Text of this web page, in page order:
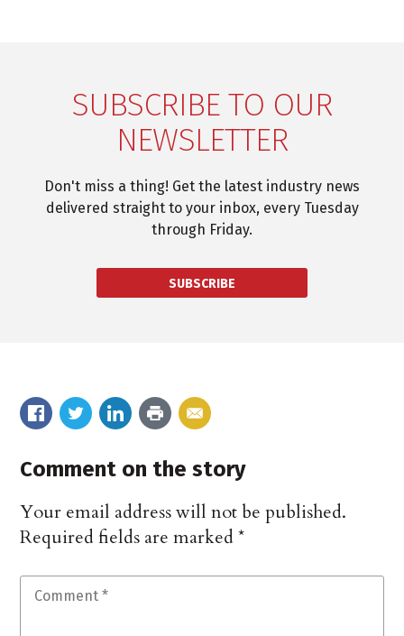
SUBSCRIBE TO OUR
NEWSLETTER
Don't miss a thing! Get the latest industry news
delivered straight to your inbox, every Tuesday
through Friday.
SUBSCRIBE
Comment on the story
Your email address will not be published.
Required fields are marked*